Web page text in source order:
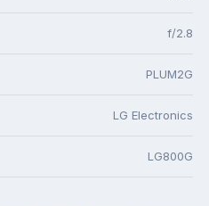
f/2.8
PLUM2G
LG Electronics
LG800G